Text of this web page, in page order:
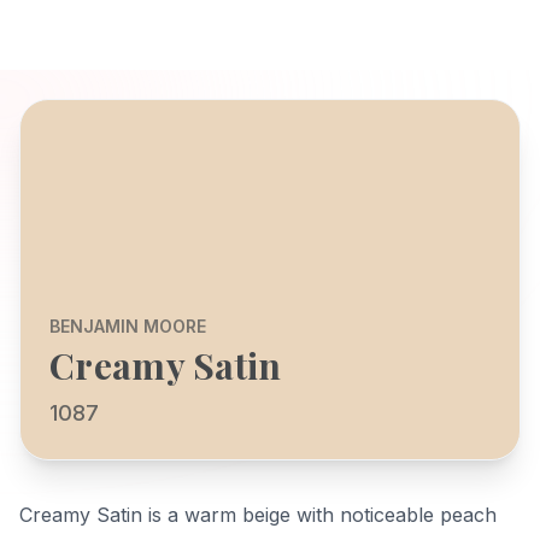
BENJAMIN MOORE
Creamy Satin
1087
Creamy Satin is a warm beige with noticeable peach